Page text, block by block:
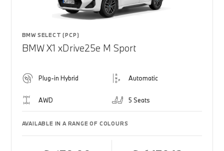
BMW SELECT (PCP)
BMW X1 xDrive25e M Sport
Plug-in Hybrid Automatic
AWD 5 Seats
AVAILABLE IN A RANGE OF COLOURS